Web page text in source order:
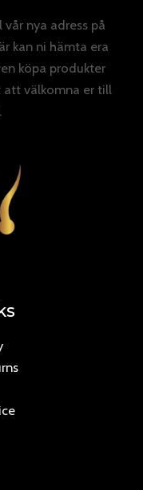
nya adress på
kan ni hämta era
köpa produkter
att välkomna er till